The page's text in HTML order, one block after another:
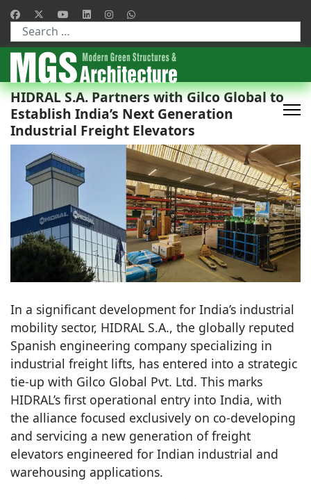
Type 2 or more characters for results.
HIDRAL S.A. Partners with Gilco Global to
Establish India’s Next Generation
Industrial Freight Elevators
In a significant development for India’s industrial
mobility sector, HIDRAL S.A., the globally reputed
Spanish engineering company specializing in
industrial freight lifts, has entered into a strategic
tie-up with Gilco Global Pvt. Ltd. This marks
HIDRAL’s first operational entry into India, with
the alliance focused exclusively on co-developing
and servicing a new generation of freight
elevators engineered for Indian industrial and
warehousing applications.